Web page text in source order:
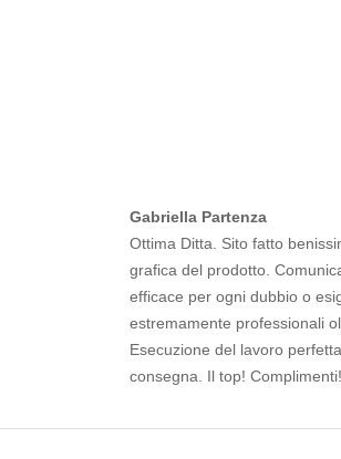
Gabriella Partenza
Ottima Ditta. Sito fatto
grafica del prodotto.
efficace per ogni dubbio o
estremamente professionali
Esecuzione del lavoro
consegna. Il top! Complimenti!